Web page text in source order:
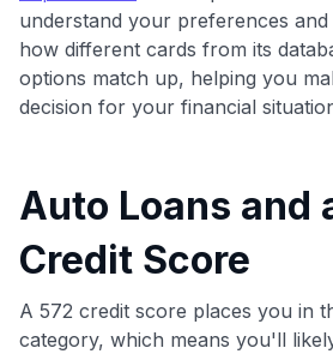
understand your preferences
how different cards from its
options match up, helping you
decision for your financial
Auto Loans and
Credit Score
A 572 credit score places you in
category, which means you'll